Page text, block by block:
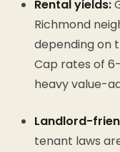
Rental yields:
Richmond
depending on
Cap rates of
heavy value-
Landlord-
tenant laws